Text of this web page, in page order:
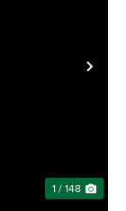
1 / 148